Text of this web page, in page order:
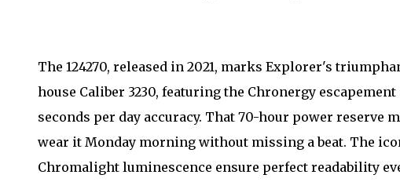
The 124270, released in 2021, marks Explorer's
house Caliber 3230, featuring the Chronergy
seconds per day accuracy. That 70-hour power reserve
wear it Monday morning without missing a beat. The
Chromalight luminescence ensure perfect readability